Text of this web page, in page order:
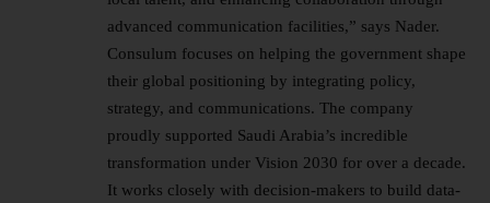
advanced communication facilities,” says Nader.
Consulum focuses on helping the government shape
their global positioning by integrating policy,
strategy, and communications. The company
proudly supported Saudi Arabia’s incredible
transformation under Vision 2030 for over a decade.
It works closely with decision-makers to build data-